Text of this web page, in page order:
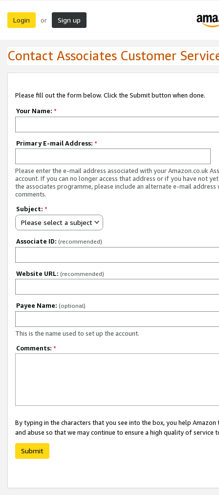
Login or Sign up
Contact Associates Customer
Please fill out the form below. Click the Submit button when done.
Your Name: *
Primary E-mail Address: *
Please enter the e-mail address associated with your Amazon.co.uk
account. If you can no longer access that address or if you have not
the associates programme, please include an alternate e-mail address
comments.
Subject: *
Please select a subject
Associate ID: (recommended)
Website URL: (recommended)
Payee Name: (optional)
This is the name used to set up the account.
Comments: *
By typing in the characters that you see into the box, you help
and abuse so that we may continue to ensure a high quality of service
Submit